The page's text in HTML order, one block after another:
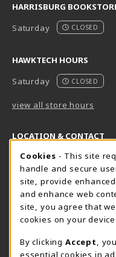
HARRISBURG
Saturday
CLOSED
HAWKTECH HOURS
Saturday
CLOSED
view all store hours
LOCATION & CONTACT
Harrisburg Bookstore
717-780-2509
bookstore@hacc.edu
One HACC Drive
Harrisburg,PA 17110
View Map
(opens in a
Cookie Usage
Cookies - This site
handle and secure
site, provide
and enhance web
site, you agree that
cookies on your device.
By clicking Accept
,
essential cookies in